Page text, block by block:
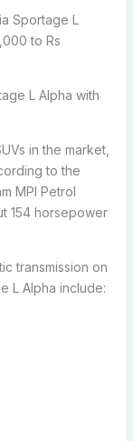
Sportage L
to Rs
L Alpha with
in the market,
to the
MPI Petrol
154 horsepower
transmission on
L Alpha include: